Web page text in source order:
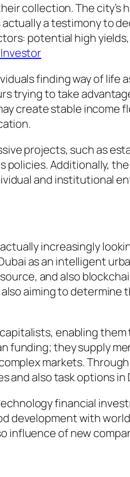
collection. The city’s
a testimony to
potential high
finding way of life
trying to take
create stable income
projects, such as
Additionally, the
and institutional
increasingly
as an intelligent
and also
aiming to determine
enabling
funding; they supply
markets.
also task options in
financial
development with
influence of new